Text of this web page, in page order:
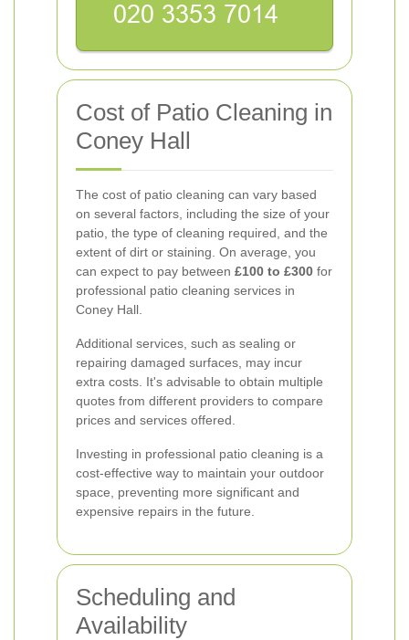
Cost of Patio Cleaning in
Coney Hall
The cost of patio cleaning can vary based
on several factors, including the size of your
patio, the type of cleaning required, and the
extent of dirt or staining. On average, you
can expect to pay between £100 to £300 for
professional patio cleaning services in
Coney Hall.
Additional services, such as sealing or
repairing damaged surfaces, may incur
extra costs. It's advisable to obtain multiple
quotes from different providers to compare
prices and services offered.
Investing in professional patio cleaning is a
cost-effective way to maintain your outdoor
space, preventing more significant and
expensive repairs in the future.
Scheduling and
Availability